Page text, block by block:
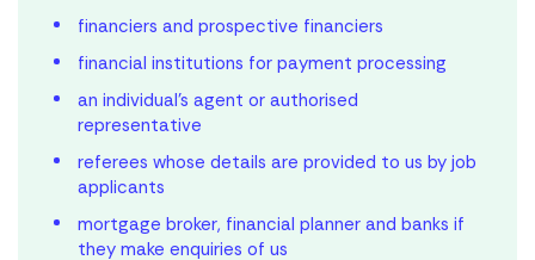
financiers and prospective financiers
financial institutions for payment processing
an individual’s agent or authorised
representative
referees whose details are provided to us by job
applicants
mortgage broker, financial planner and banks if
they make enquiries of us